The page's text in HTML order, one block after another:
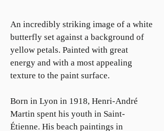
An incredibly striking image of a white
butterfly set against a background of
yellow petals. Painted with great
energy and with a most appealing
texture to the paint surface.
Born in Lyon in 1918, Henri-André
Martin spent his youth in Saint-
Étienne. His beach paintings in